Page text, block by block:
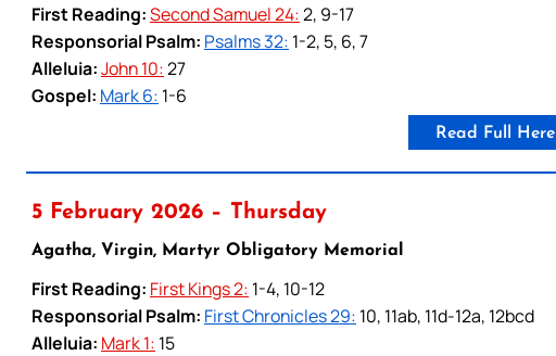
First Reading:Second Samuel 24:2, 9-17
Responsorial Psalm: Psalms 32: 1-2, 5, 6, 7
Alleluia:John 10:27
Gospel: Mark 6: 1-6
Read Full Here
5 February 2026 – Thursday
Agatha, Virgin, Martyr Obligatory Memorial
First Reading: First Kings 2: 1-4, 10-12
Responsorial Psalm: First Chronicles 29: 10, 11ab, 11d-12a, 12bcd
Alleluia: Mark 1: 15